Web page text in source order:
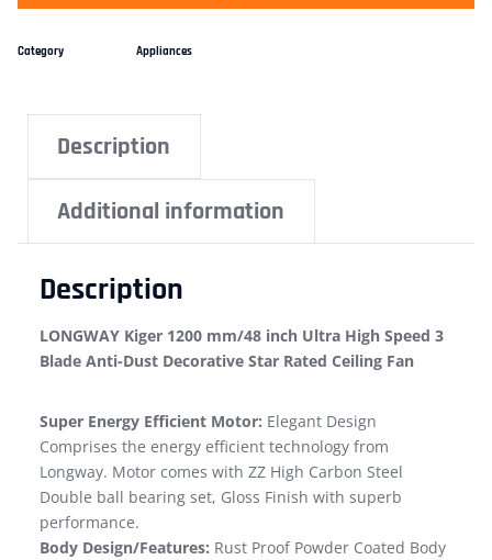
Category Appliances
Description
Additional information
Description
LONGWAY Kiger 1200 mm/48 inch Ultra High Speed 3
Blade Anti-Dust Decorative Star Rated Ceiling Fan
Super Energy Efficient Motor: Elegant Design
Comprises the energy efficient technology from
Longway. Motor comes with ZZ High Carbon Steel
Double ball bearing set, Gloss Finish with superb
performance.
Body Design/Features: Rust Proof Powder Coated Body